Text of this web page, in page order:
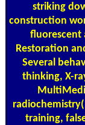
striking
construction
fluorescent
Restoration
Several
thinking, X-
training,